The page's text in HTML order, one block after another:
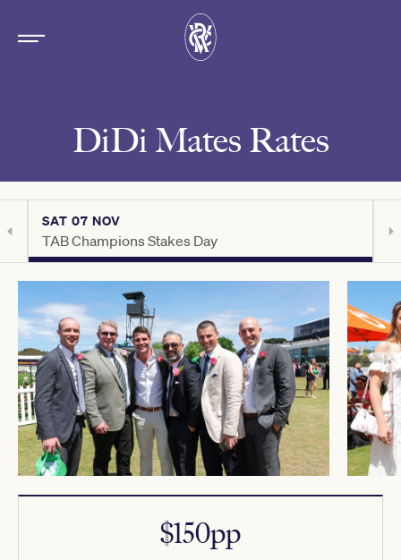
DiDi Mates Rates
SAT 07 NOV
TAB Champions Stakes Day
$150pp